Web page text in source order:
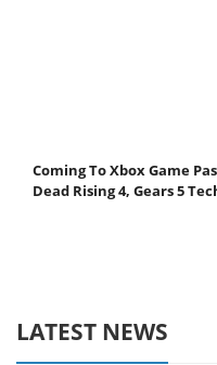
Coming To Xbox Game
Dead Rising 4, Gears 5
LATEST NEWS